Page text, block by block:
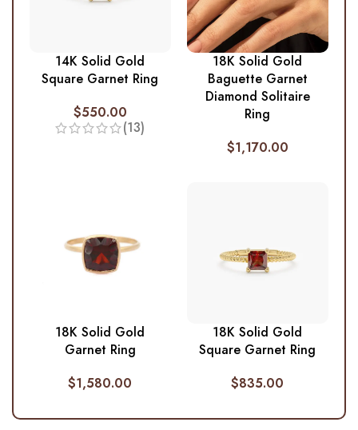
14K Solid Gold
Square Garnet Ring
$550.00
(13)
18K Solid Gold
Baguette Garnet
Diamond Solitaire
Ring
$1,170.00
18K Solid Gold
Garnet Ring
$1,580.00
18K Solid Gold
Square Garnet Ring
$835.00